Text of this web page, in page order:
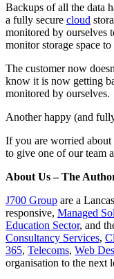
Backups of all the data
a fully secure cloud
monitored by ourselves
monitor storage space
The customer now
know it is now getting
monitored by ourselves.
Another happy (and
If you are worried
to give one of our team
About Us – The
J700 Group are a
responsive, Managed
Education Sector, and
Consultancy Services,
365, Telecoms, Web
organisation to the next